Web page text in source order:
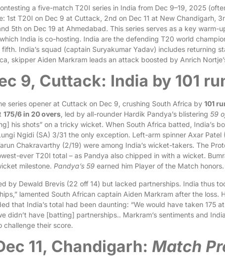
a five-match T20I series in India from Dec 9–19, 2025
1st T20I on Dec 9 at Cuttack, 2nd on Dec 11 at New Chandigarh,
5th on Dec 19 at Ahmedabad. This series serves as a key warm-
India is co-hosting. India are the defending T20 world
India’s squad (captain Suryakumar Yadav) includes returning
skipper Aiden Markram leads an attack boosted by Anrich
9, Cuttack: India by 101
series opener at Cuttack on Dec 9, crushing South Africa by 101
175/6 in 20 overs , led by all-rounder Hardik Pandya’s blistering 59
his shots” on a tricky wicket. When South Africa batted, India’s
Ngidi (SA) 3/31 the only exception. Left-arm spinner Axar Patel
Chakravarthy (2/19) were among India’s wicket-takers. The
ever T20I total – as Pandya also chipped in with a wicket.
milestone. Pandya’s 59 earned him Player of the Match honors.
by Dewald Brevis (22 off 14) but lacked partnerships. India thus
lamented South African captain Aiden Markram after the loss.
that India’s total had been daunting: “We would have taken 175
didn’t have [batting] partnerships.. Markram’s sentiments and
challenge their score.
11, Chandigarh: Match